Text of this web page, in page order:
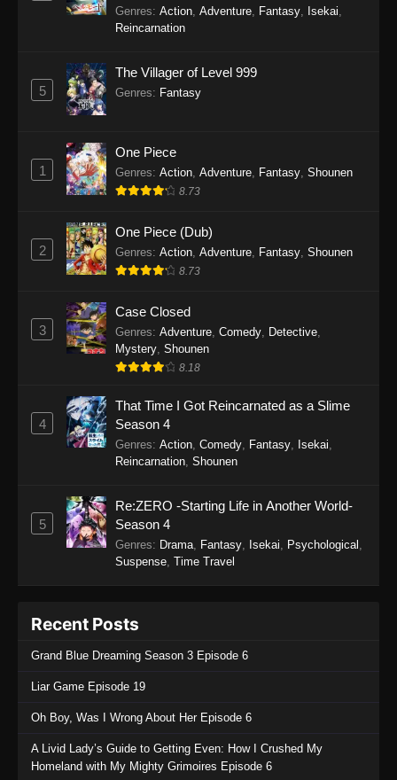
Balancing Season 2
Genres: Action Adventure Fantasy Isekai
Reincarnation
5
The Villager of Level 999
Genres: Fantasy
1
One Piece
Genres: Action Adventure Fantasy Shounen
8.73
2
One Piece (Dub)
Genres: Action Adventure Fantasy Shounen
8.73
3
Case Closed
Genres: Adventure Comedy Detective
Mystery Shounen
8.18
4
That Time I Got Reincarnated as a Slime
Season 4
Genres: Action Comedy Fantasy Isekai
Reincarnation Shounen
5
Re:ZERO -Starting Life in Another World-
Season 4
Genres: Drama Fantasy Isekai Psychological
Suspense Time Travel
Recent Posts
Grand Blue Dreaming Season 3 Episode 6
Liar Game Episode 19
Oh Boy, Was I Wrong About Her Episode 6
A Livid Lady’s Guide to Getting Even: How I Crushed My
Homeland with My Mighty Grimoires Episode 6